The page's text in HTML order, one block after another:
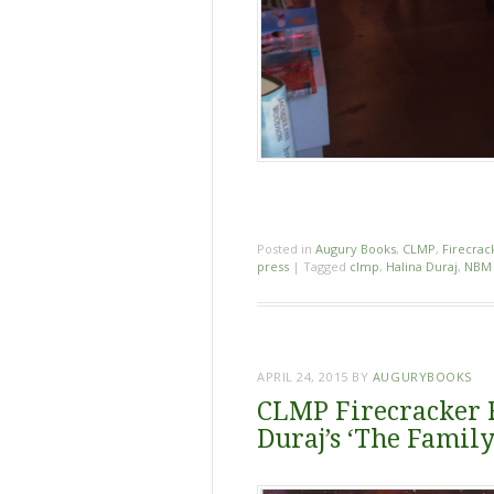
Posted in Augury Books, CLMP,
press | Tagged clmp, Halina Duraj,
APRIL 24, 2015 BY AUGURYBOOKS
CLMP
Duraj’s ‘The